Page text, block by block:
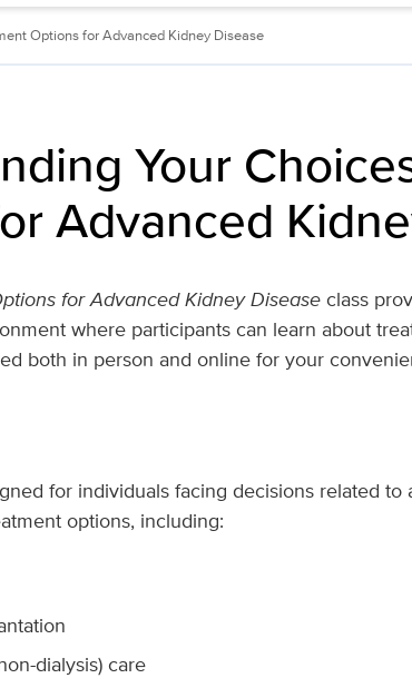
Options for Advanced Kidney Disease
Your
Advanced
for Advanced Kidney Diseaseclass
where participants can learn about
both in person and online for your
for individuals facing decisions related
options, including:
dialysis) care